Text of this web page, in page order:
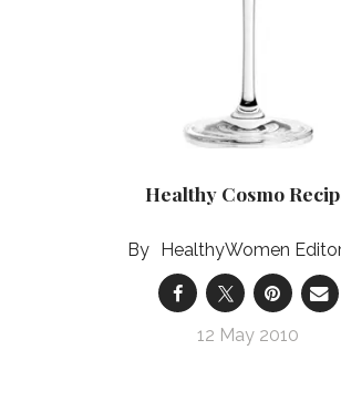
Healthy Cosmo
HealthyWomen
12 May 2010